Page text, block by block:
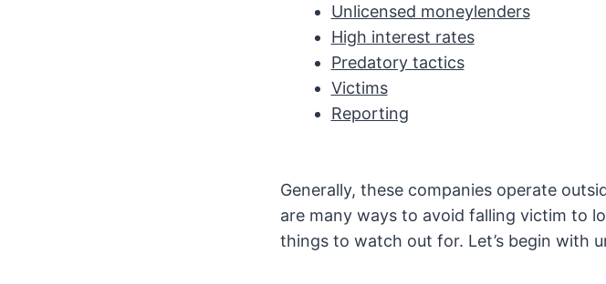
Unlicensed moneylenders
High interest rates
Predatory tactics
Victims
Reporting
Generally, these companies operate
are many ways to avoid falling victim to
things to watch out for. Let’s begin with